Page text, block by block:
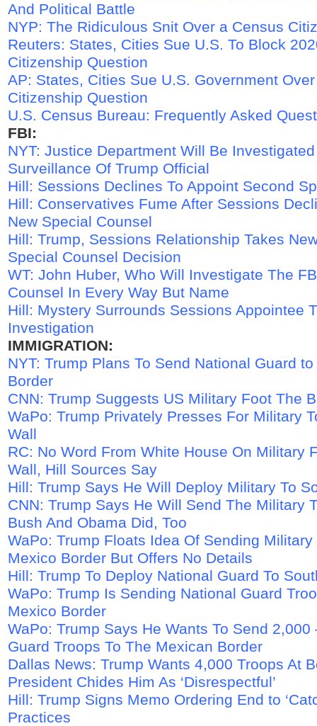
And Political Battle
NYP: The Ridiculous Snit Over a Census
Reuters: States, Cities Sue U.S. To Block
Citizenship Question
AP: States, Cities Sue U.S. Government
Citizenship Question
U.S. Census Bureau: Frequently Asked
FBI:
NYT: Justice Department Will Be
Surveillance Of Trump Official
Hill: Sessions Declines To Appoint Second
Hill: Conservatives Fume After Sessions
New Special Counsel
Hill: Trump, Sessions Relationship Takes
Special Counsel Decision
WT: John Huber, Who Will Investigate The
Counsel In Every Way But Name
Hill: Mystery Surrounds Sessions Appointee
Investigation
IMMIGRATION:
NYT: Trump Plans To Send National Guard
Border
CNN: Trump Suggests US Military Foot The
WaPo: Trump Privately Presses For Military
Wall
RC: No Word From White House On Military
Wall, Hill Sources Say
Hill: Trump Says He Will Deploy Military To
CNN: Trump Says He Will Send The Military
Bush And Obama Did, Too
WaPo: Trump Floats Idea Of Sending Military
Mexico Border But Offers No Details
Hill: Trump To Deploy National Guard To
WaPo: Trump Is Sending National Guard
Mexico Border
WaPo: Trump Says He Wants To Send
Guard Troops To The Mexican Border
Dallas News: Trump Wants 4,000 Troops At
President Chides Him As ‘Disrespectful’
Hill: Trump Signs Memo Ordering End to
Practices